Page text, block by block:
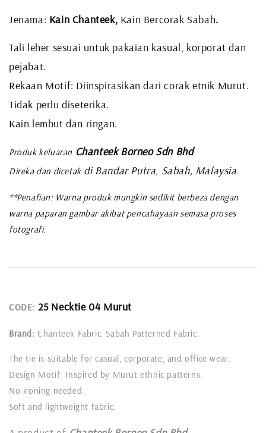
Jenama: Kain Chanteek, Kain Bercorak Sabah.
Tali leher sesuai untuk pakaian kasual, korporat dan
pejabat.
Rekaan Motif: Diinspirasikan dari corak etnik Murut.
Tidak perlu diseterika.
Kain lembut dan ringan.
Produk keluaran Chanteek Borneo Sdn Bhd
Direka dan dicetakdi Bandar Putra, Sabah, Malaysia
**Penafian: Warna produk mungkin sedikit berbeza dengan
warna paparan gambar akibat pencahayaan semasa proses
fotografi.
CODE: 25 Necktie 04 Murut
Brand: Chanteek Fabric, Sabah Patterned Fabric.
The tie is suitable for casual, corporate, and office wear.
Design Motif: Inspired by Murut ethnic patterns.
No ironing needed.
Soft and lightweight fabric.